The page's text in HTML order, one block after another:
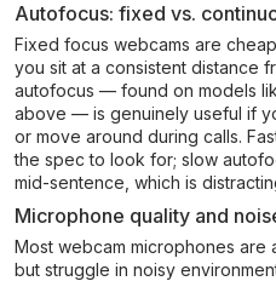
Autofocus: fixed vs.
Fixed focus webcams are
you sit at a consistent distance
autofocus — found on models
above — is genuinely useful if
or move around during calls.
the spec to look for; slow
mid-sentence, which is
Microphone quality and
Most webcam microphones are
but struggle in noisy